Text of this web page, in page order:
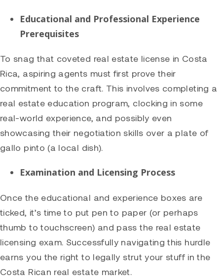
Educational and Professional Experience
Prerequisites
To snag that coveted real estate license in Costa
Rica, aspiring agents must first prove their
commitment to the craft. This involves completing a
real estate education program, clocking in some
real-world experience, and possibly even
showcasing their negotiation skills over a plate of
gallo pinto (a local dish).
Examination and Licensing Process
Once the educational and experience boxes are
ticked, it’s time to put pen to paper (or perhaps
thumb to touchscreen) and pass the real estate
licensing exam. Successfully navigating this hurdle
earns you the right to legally strut your stuff in the
Costa Rican real estate market.